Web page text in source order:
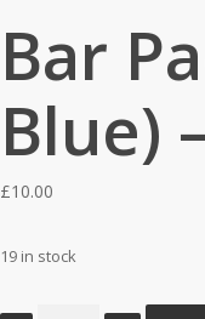
Bar
Blue)
£10.00
19 in stock